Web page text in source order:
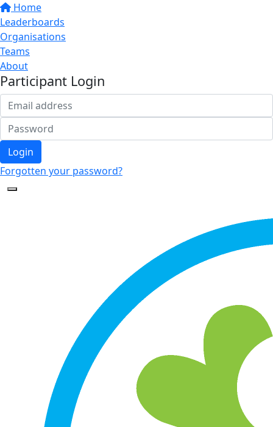
Home
Leaderboards
Organisations
Teams
About
Participant Login
Login
Forgotten your password?